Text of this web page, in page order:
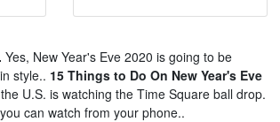
Yes, New Year's Eve 2020 is going to be
style.. 15 Things to Do On New Year's Eve
U.S. is watching the Time Square ball drop.
can watch from your phone..